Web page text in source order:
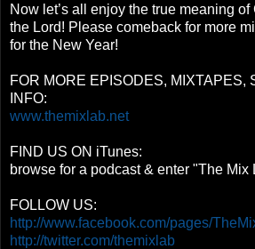
Now let’s all enjoy the true meaning
the Lord! Please comeback for more
for the New Year!
FOR MORE EPISODES, MIXTAPES,
INFO:
www.themixlab.net
FIND US ON iTunes:
browse for a podcast & enter "The Mix
FOLLOW US:
http://www.facebook.com/pages/
http://twitter.com/themixlab